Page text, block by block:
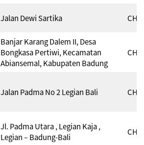
Jalan Dewi Sartika
Banjar Karang Dalem II, Desa
Bongkasa Pertiwi, Kecamatan
Abiansemal, Kabupaten Badung
Jalan Padma No 2 Legian Bali
Jl. Padma Utara , Legian Kaja ,
Legian – Badung-Bali